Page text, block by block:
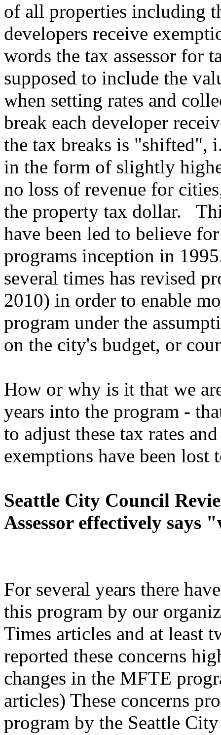
of all properties including
developers receive
words the tax assessor for
supposed to include the
when setting rates and
break each developer
the tax breaks is "shifted",
in the form of slightly
no loss of revenue for
the property tax dollar.
have been led to believe
programs inception in
several times has revised
2010) in order to enable
program under the
on the city's budget, or
How or why is it that we
years into the program -
to adjust these tax rates
exemptions have been lost
Seattle City Council
Assessor effectively
For several years there
this program by our
Times articles and at least
reported these concerns
changes in the MFTE
articles) These concerns
program by the Seattle